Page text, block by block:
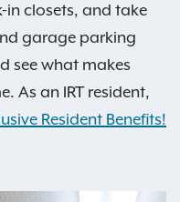
closets, and take
garage parking
see what makes
As an IRT resident,
Resident Benefits!